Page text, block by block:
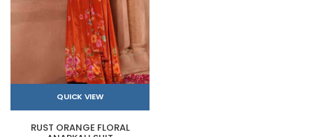
QUICK VIEW
RUST ORANGE FLORAL